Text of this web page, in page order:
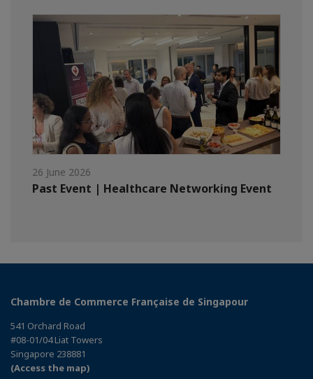
26 June 2026
Past Event | Healthcare Networking Event
Chambre de Commerce Française de Singapour
541 Orchard Road
#08-01/04 Liat Towers
Singapore 238881
(Access the map)